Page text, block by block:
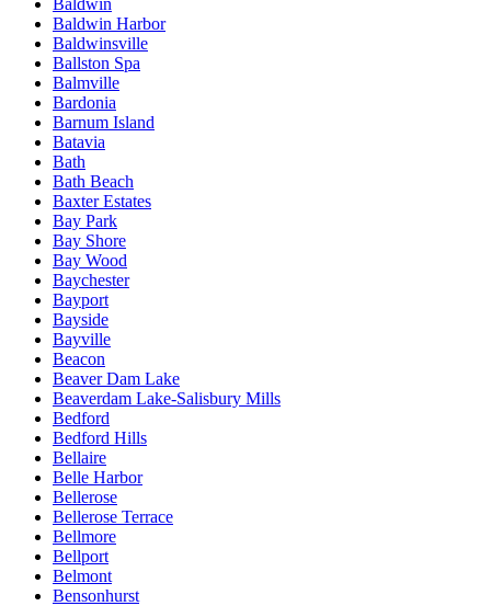
Baldwin Harbor
Baldwinsville
Ballston Spa
Balmville
Bardonia
Barnum Island
Batavia
Bath
Bath Beach
Baxter Estates
Bay Park
Bay Shore
Bay Wood
Baychester
Bayport
Bayside
Bayville
Beacon
Beaver Dam Lake
Beaverdam Lake-Salisbury Mills
Bedford
Bedford Hills
Bellaire
Belle Harbor
Bellerose
Bellerose Terrace
Bellmore
Bellport
Belmont
Bensonhurst